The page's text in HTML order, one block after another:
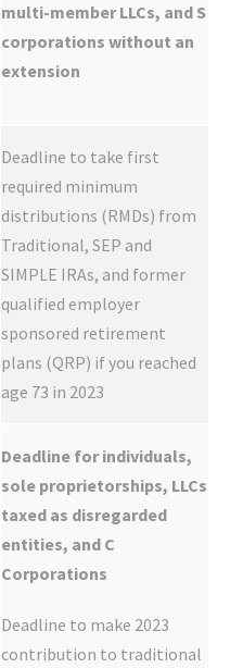
multi-member LLCs, and S
corporations without an
extension
Deadline to take first
required minimum
distributions (RMDs) from
Traditional, SEP and
SIMPLE IRAs, and former
qualified employer
sponsored retirement
plans (QRP) if you reached
age 73 in 2023
Deadline for individuals,
sole proprietorships, LLCs
taxed as disregarded
entities, and C
Corporations
Deadline to make 2023
contribution to traditional